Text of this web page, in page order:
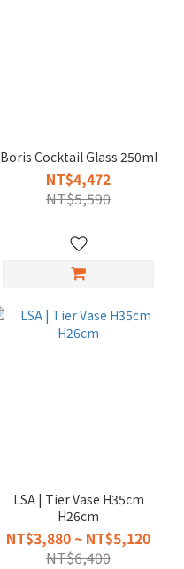
Boris Cocktail Glass 250ml
NT$4,472
NT$5,590
LSA | Tier Vase H35cm
H26cm
NT$3,880 ~ NT$5,120
NT$6,400